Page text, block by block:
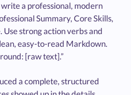
a professional, modern
Summary, Core Skills,
strong action verbs and
easy-to-read Markdown.
[raw text].”
a complete, structured